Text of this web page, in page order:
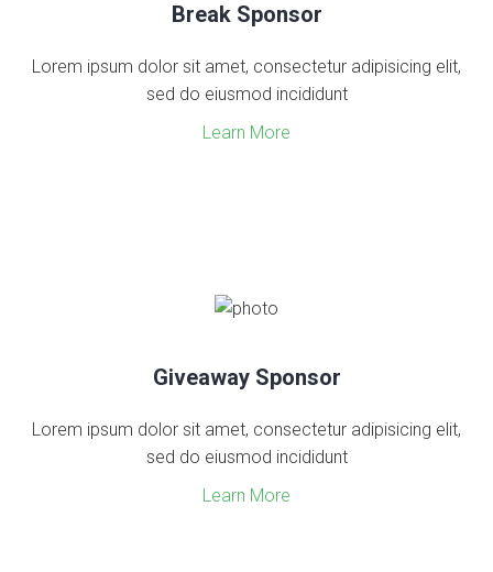
Break Sponsor
Lorem ipsum dolor sit amet, consectetur adipisicing elit,
sed do eiusmod incididunt
Learn More
Giveaway Sponsor
Lorem ipsum dolor sit amet, consectetur adipisicing elit,
sed do eiusmod incididunt
Learn More